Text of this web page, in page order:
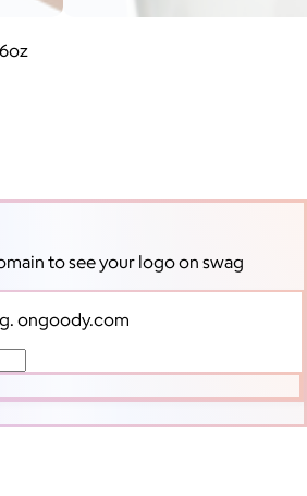
to see your logo on swag
ongoody.com